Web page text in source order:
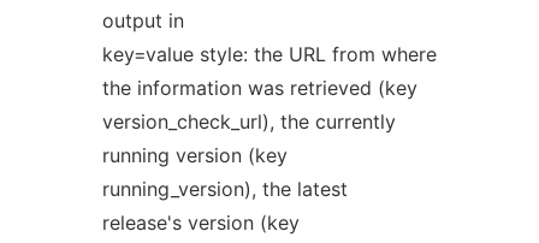
output in
key=value style: the URL from where
the information was retrieved (key
version_check_url), the currently
running version (key
running_version), the latest
release's version (key